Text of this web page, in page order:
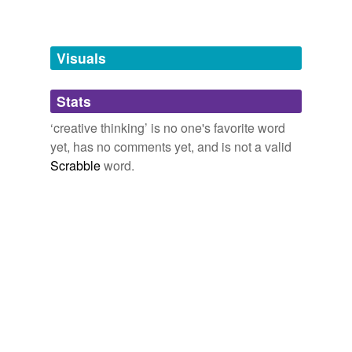
design
excogitation
fecundity
flight
Visuals
Stats
‘creative thinking’ is no one's favorite word
yet, has no comments yet, and is not a valid
Scrabbleword.